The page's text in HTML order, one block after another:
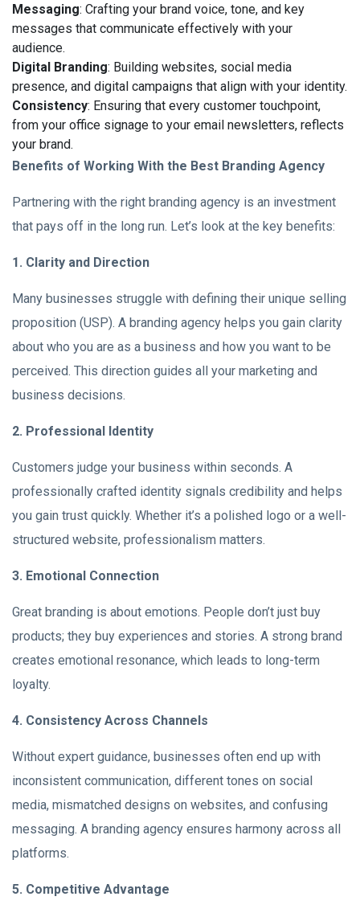
Messaging: Crafting your brand voice, tone, and key
messages that communicate effectively with your
audience.
Digital Branding: Building websites, social media
presence, and digital campaigns that align with your identity.
Consistency: Ensuring that every customer touchpoint,
from your office signage to your email newsletters, reflects
your brand.
Benefits of Working With the Best Branding Agency
Partnering with the right branding agency is an investment
that pays off in the long run. Let’s look at the key benefits:
1. Clarity and Direction
Many businesses struggle with defining their unique selling
proposition (USP). A branding agency helps you gain clarity
about who you are as a business and how you want to be
perceived. This direction guides all your marketing and
business decisions.
2. Professional Identity
Customers judge your business within seconds. A
professionally crafted identity signals credibility and helps
you gain trust quickly. Whether it’s a polished logo or a well-
structured website, professionalism matters.
3. Emotional Connection
Great branding is about emotions. People don’t just buy
products; they buy experiences and stories. A strong brand
creates emotional resonance, which leads to long-term
loyalty.
4. Consistency Across Channels
Without expert guidance, businesses often end up with
inconsistent communication, different tones on social
media, mismatched designs on websites, and confusing
messaging. A branding agency ensures harmony across all
platforms.
5. Competitive Advantage